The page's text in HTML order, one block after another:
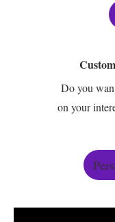
Do you
on your